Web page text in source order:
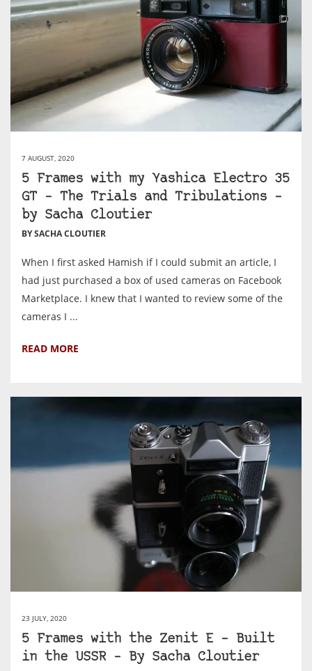
7 AUGUST, 2020
5 Frames with my Yashica Electro 35
GT – The Trials and Tribulations –
by Sacha Cloutier
BY SACHA CLOUTIER
When I first asked Hamish if I could submit an article, I
had just purchased a box of used cameras on Facebook
Marketplace. I knew that I wanted to review some of the
cameras I ...
READ MORE
23 JULY, 2020
5 Frames with the Zenit E – Built
in the USSR – By Sacha Cloutier